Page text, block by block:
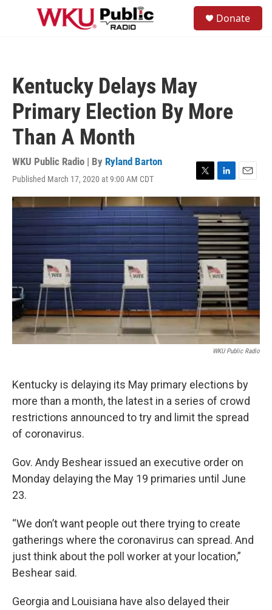
Skip to main content
Donate
Kentucky Delays May
Primary Election By More
Than A Month
WKU Public Radio | By Ryland Barton
Published March 17, 2020 at 9:00 AM CDT
T
w
i
t
t
e
r
L
i
n
k
e
d
I
n
E
m
a
i
l
WKU Public Radio
Kentucky is delaying its May primary elections by
more than a month, the latest in a series of crowd
restrictions announced to try and limit the spread
of coronavirus.
Gov. Andy Beshear issued an executive order on
Monday delaying the May 19 primaries until June
23.
“We don’t want people out there trying to create
gatherings where the coronavirus can spread. And
just think about the poll worker at your location,”
Beshear said.
Georgia and Louisiana have also delayed their